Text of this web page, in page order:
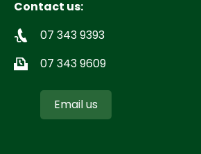
Contact us:
07 343 9393
07 343 9609
Email us